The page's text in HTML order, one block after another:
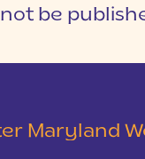
be
Wedding |